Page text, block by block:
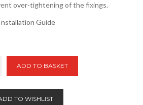
over-tightening of the fixings.
Guide
ADD TO BASKET
TO WISHLIST